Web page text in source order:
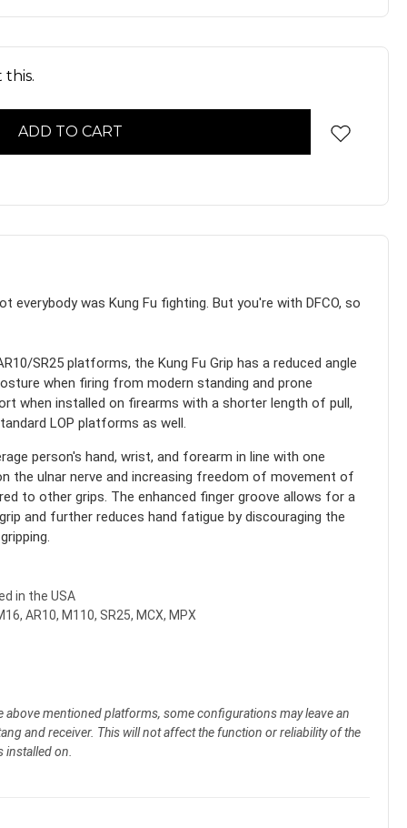
everybody was Kung Fu fighting. But you're with DFCO, so
SR25 platforms, the Kung Fu Grip has a reduced angle
when firing from modern standing and prone
when installed on firearms with a shorter length of pull,
LOP platforms as well.
person's hand, wrist, and forearm in line with one
the ulnar nerve and increasing freedom of movement of
to other grips. The enhanced finger groove allows for a
and further reduces hand fatigue by discouraging the
in the USA
AR10, M110, SR25, MCX, MPX
above mentioned platforms, some configurations may leave an
and receiver. This will not affect the function or reliability of the
installed on.